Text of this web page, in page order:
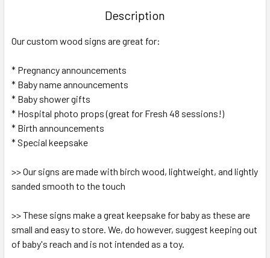
ALL
ADD
SELECTED
TO CART
Description
Our custom wood signs are great for:
* Pregnancy announcements
* Baby name announcements
* Baby shower gifts
* Hospital photo props (great for Fresh 48 sessions!)
* Birth announcements
* Special keepsake
>> Our signs are made with birch wood, lightweight, and lightly
sanded smooth to the touch
>> These signs make a great keepsake for baby as these are
small and easy to store. We, do however, suggest keeping out
of baby's reach and is not intended as a toy.